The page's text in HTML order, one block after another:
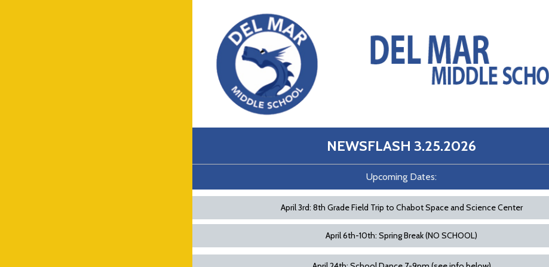
NEWSFLASH 3.25.2026
Upcoming Dates:
April 3rd: 8th Grade Field Trip to Chabot Space and Science Center
April 6th-10th: Spring Break (NO SCHOOL)